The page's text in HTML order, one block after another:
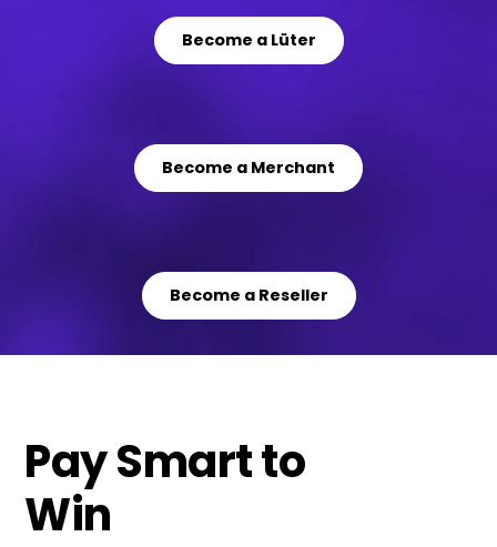
Become a Lüter
Become a Merchant
Become a Reseller
Pay Smart to
Win